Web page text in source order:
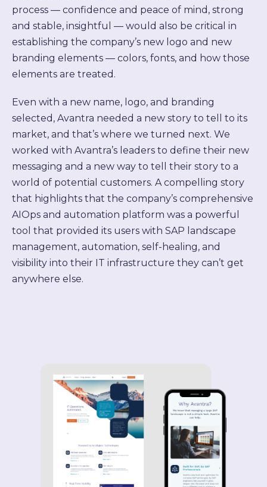
process — confidence and peace of mind, strong
and stable, insightful — would also be critical in
establishing the company’s new logo and new
branding elements — colors, fonts, and how those
elements are treated.
Even with a new name, logo, and branding
selected, Avantra needed a new story to tell to its
market, and that’s where we turned next. We
worked with Avantra’s leaders to define their new
messaging and a new way to tell their story to a
world of potential customers. A compelling story
that highlights that the company’s comprehensive
AIOps and automation platform was a powerful
tool that provided its users with SAP landscape
management, automation, self-healing, and
visibility into their IT infrastructure they can’t get
anywhere else.